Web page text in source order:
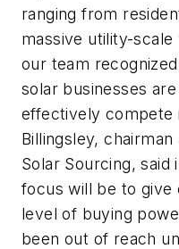
ranging from
massive utility-
our team
solar businesses
effectively compete
Billingsley,
Solar Sourcing,
focus will be to give
level of buying
been out of reach